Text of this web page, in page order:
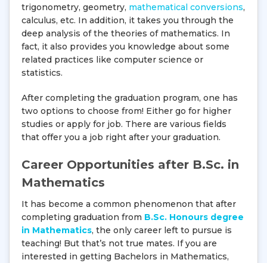
trigonometry, geometry, mathematical conversions,
calculus, etc. In addition, it takes you through the
deep analysis of the theories of mathematics. In
fact, it also provides you knowledge about some
related practices like computer science or
statistics.
After completing the graduation program, one has
two options to choose from! Either go for higher
studies or apply for job. There are various fields
that offer you a job right after your graduation.
Career Opportunities after B.Sc. in
Mathematics
It has become a common phenomenon that after
completing graduation from B.Sc. Honours degree
in Mathematics, the only career left to pursue is
teaching! But that’s not true mates. If you are
interested in getting Bachelors in Mathematics,